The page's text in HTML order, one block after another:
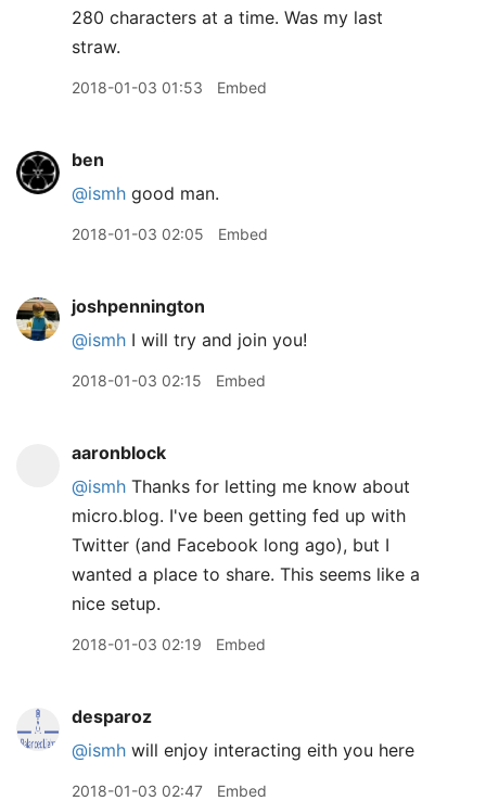
280 characters at a time. Was my last
straw.
2018-01-03 01:53 Embed
ben
@ismh good man.
2018-01-03 02:05 Embed
joshpennington
@ismh I will try and join you!
2018-01-03 02:15 Embed
aaronblock
@ismh Thanks for letting me know about
micro.blog. I've been getting fed up with
Twitter (and Facebook long ago), but I
wanted a place to share. This seems like a
nice setup.
2018-01-03 02:19 Embed
desparoz
@ismh will enjoy interacting eith you here
2018-01-03 02:47 Embed